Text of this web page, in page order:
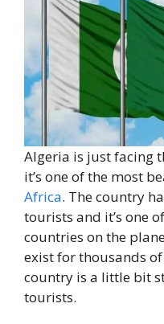
Algeria is just facing
it’s one of the most
Africa. The country
tourists and it’s one
countries on the
exist for thousands
country is a little bit
tourists.